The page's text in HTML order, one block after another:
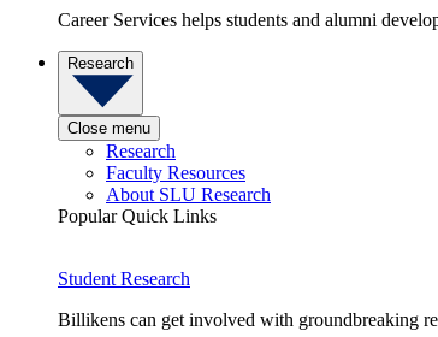
Career Services helps students and alumni
Research
Close menu
Research
Faculty Resources
About SLU Research
Popular Quick Links
Student Research
Billikens can get involved with groundbreaking